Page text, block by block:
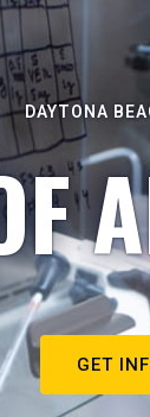
DAYTONA
GET